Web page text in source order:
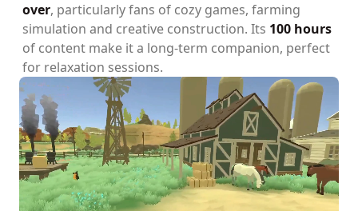
over, particularly fans of cozy games, farming
simulation and creative construction. Its 100 hours
of content make it a long-term companion, perfect
for relaxation sessions.